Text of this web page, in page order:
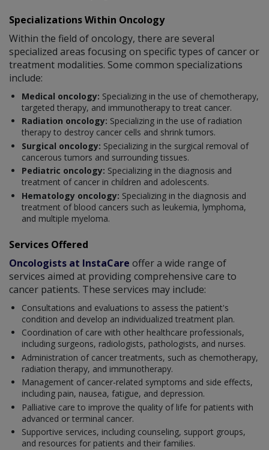
Specializations Within Oncology
Within the field of oncology, there are several
specialized areas focusing on specific types of cancer or
treatment modalities. Some common specializations
include:
Medical oncology: Specializing in the use of chemotherapy,
targeted therapy, and immunotherapy to treat cancer.
Radiation oncology: Specializing in the use of radiation
therapy to destroy cancer cells and shrink tumors.
Surgical oncology: Specializing in the surgical removal of
cancerous tumors and surrounding tissues.
Pediatric oncology: Specializing in the diagnosis and
treatment of cancer in children and adolescents.
Hematology oncology: Specializing in the diagnosis and
treatment of blood cancers such as leukemia, lymphoma,
and multiple myeloma.
Services Offered
Oncologists at InstaCare offer a wide range of
services aimed at providing comprehensive care to
cancer patients. These services may include:
Consultations and evaluations to assess the patient's
condition and develop an individualized treatment plan.
Coordination of care with other healthcare professionals,
including surgeons, radiologists, pathologists, and nurses.
Administration of cancer treatments, such as chemotherapy,
radiation therapy, and immunotherapy.
Management of cancer-related symptoms and side effects,
including pain, nausea, fatigue, and depression.
Palliative care to improve the quality of life for patients with
advanced or terminal cancer.
Supportive services, including counseling, support groups,
and resources for patients and their families.